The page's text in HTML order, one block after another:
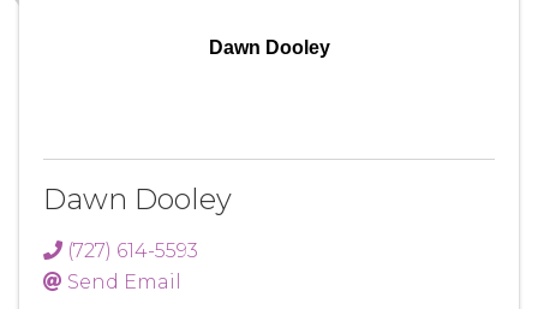
Dawn Dooley
Dawn Dooley
(727) 614-5593
Send Email